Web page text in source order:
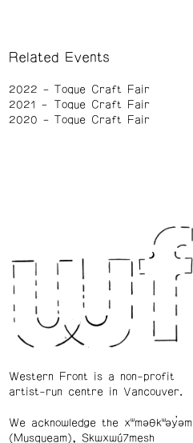
Related Events
2022
Toque Craft Fair
2021
Toque Craft Fair
2020
Toque Craft Fair
Western Front is a non-profit
artist-run centre in Vancouver.
We acknowledge the xʷməθkʷəy̓əm
(Musqueam), Skwxwú7mesh